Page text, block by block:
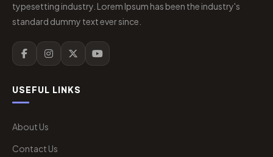
typesetting industry. Lorem Ipsum has been the industry's
standard dummy text ever since.
USEFUL LINKS
About Us
Contact Us